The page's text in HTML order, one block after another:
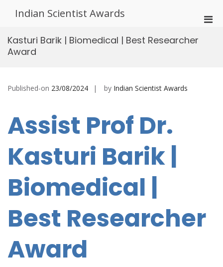
Indian Scientist Awards
Kasturi Barik | Biomedical | Best Researcher
Award
Published-on 23/08/2024 by Indian Scientist Awards
Assist Prof Dr.
Kasturi Barik |
Biomedical |
Best Researcher
Award